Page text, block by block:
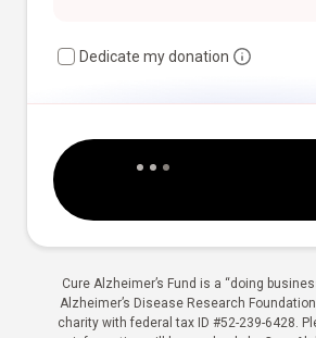
Dedicate my donation
Cure Alzheimer’s Fund is a “doing
Alzheimer’s Disease Research
charity with federal tax ID #52-239-6428.